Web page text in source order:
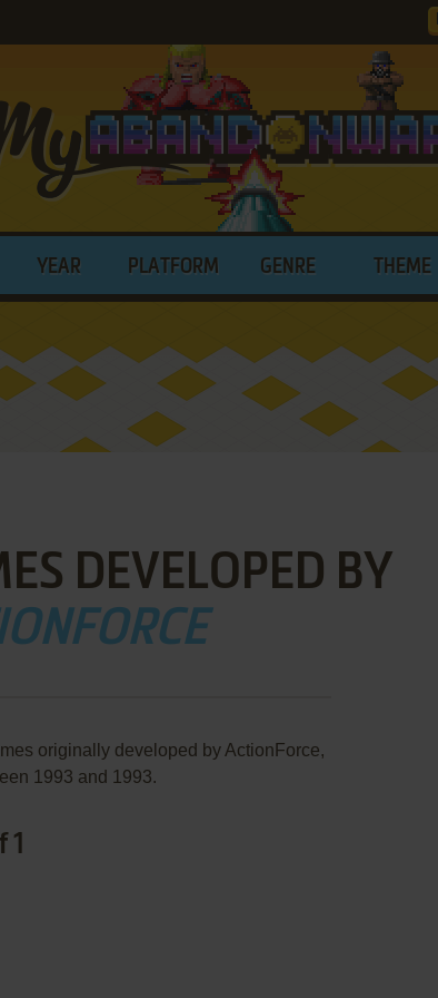
YEAR PLATFORM GENRE THEME
DEVELOPED BY
originally developed by ActionForce,
1993 and 1993.
1